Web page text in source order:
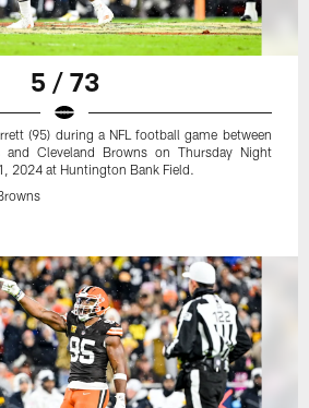
5 / 73
(95) during a NFL football game between
and Cleveland Browns on Thursday Night
2024 at Huntington Bank Field.